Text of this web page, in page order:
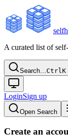
A curated list of
Search…CtrlK
LoginSign up
Open Search
Create an